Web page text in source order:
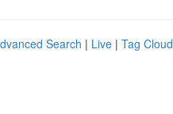
Search | Live | Tag Cloud